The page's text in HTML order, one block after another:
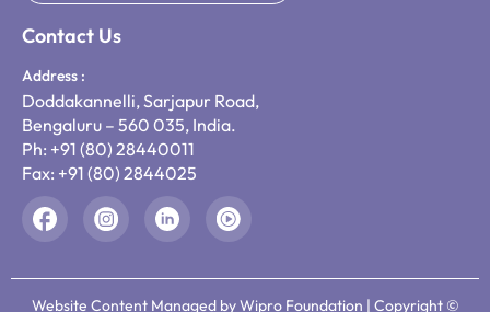
Contact Us
Address :
Doddakannelli, Sarjapur Road,
Bengaluru – 560 035, India.
Ph: +91 (80) 28440011
Fax: +91 (80) 2844025
Website Content Managed by Wipro Foundation | Copyright ©